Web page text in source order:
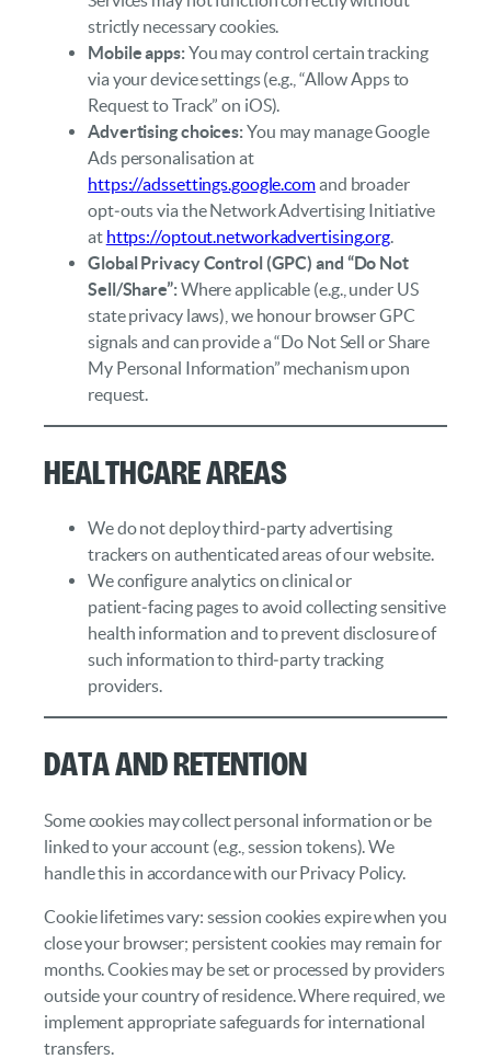
strictly necessary cookies.
Mobile apps:You may control certain tracking
via your device settings (e.g., “Allow Apps to
Request to Track” on iOS).
Advertising choices:You may manage Google
Ads personalisation at
https://adssettings.google.comand broader
opt‑outs via the Network Advertising Initiative
at https://optout.networkadvertising.org
Global Privacy Control (GPC) and “Do Not
Sell/Share”:Where applicable (e.g., under US
state privacy laws), we honour browser GPC
signals and can provide a “Do Not Sell or Share
My Personal Information” mechanism upon
request.
Healthcare Areas
We do not deploy third‑party advertising
trackers on authenticated areas of our website.
We configure analytics on clinical or
patient‑facing pages to avoid collecting sensitive
health information and to prevent disclosure of
such information to third‑party tracking
providers.
Data and Retention
Some cookies may collect personal information or be
linked to your account (e.g., session tokens). We
handle this in accordance with our Privacy Policy.
Cookie lifetimes vary: session cookies expire when you
close your browser; persistent cookies may remain for
months. Cookies may be set or processed by providers
outside your country of residence. Where required, we
implement appropriate safeguards for international
transfers.